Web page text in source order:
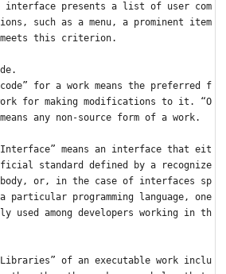
presents a list of user com
such as a menu, a prominent item
code” for a work means the preferred f
for making modifications to it. “O
Interface” means an interface that eit
standard defined by a recognize
body, or, in the case of interfaces sp
programming language, one
used among developers working in th
Libraries” of an executable work inclu